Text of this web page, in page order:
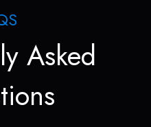
Asked